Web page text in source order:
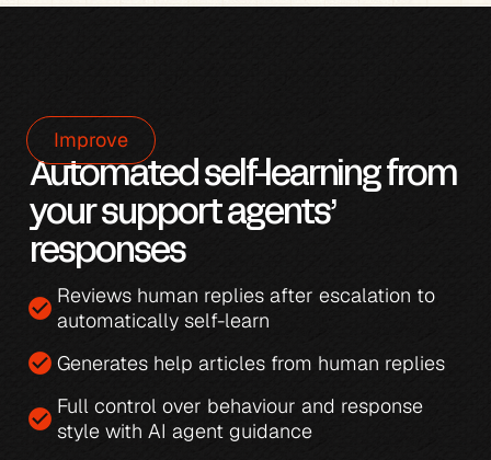
Improve
Automated self-learning from
your support agents’
responses
check_circle automatically self-learn
check_circle Generates help articles from human replies
check_circle Full control over behaviour and response
style with AI agent guidance